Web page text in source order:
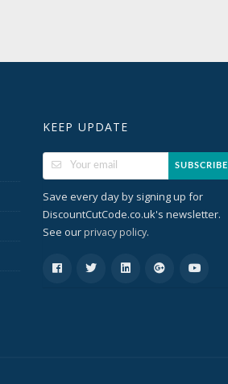
KEEP UPDATE
SUBSCRIBE
Save every day by signing up for
DiscountCutCode.co.uk's newsletter.
See our privacy policy.